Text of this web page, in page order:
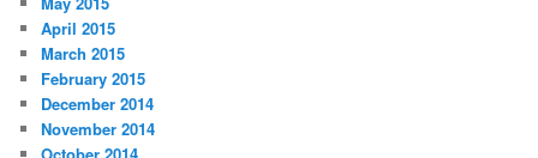
April 2015
March 2015
February 2015
December 2014
November 2014